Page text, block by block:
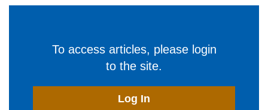
To access articles, please login
to the site.
Log In